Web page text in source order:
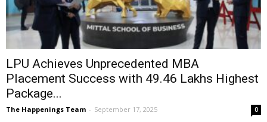
LPU Achieves Unprecedented MBA
Placement Success with ₹49.46 Lakhs Highest
Package...
The Happenings Team - September 17, 2025 0